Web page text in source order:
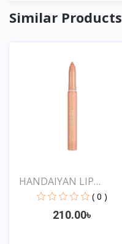
Similar Products
HANDAIYAN LIP
CRAYON 1...
( 0 )
210.00৳